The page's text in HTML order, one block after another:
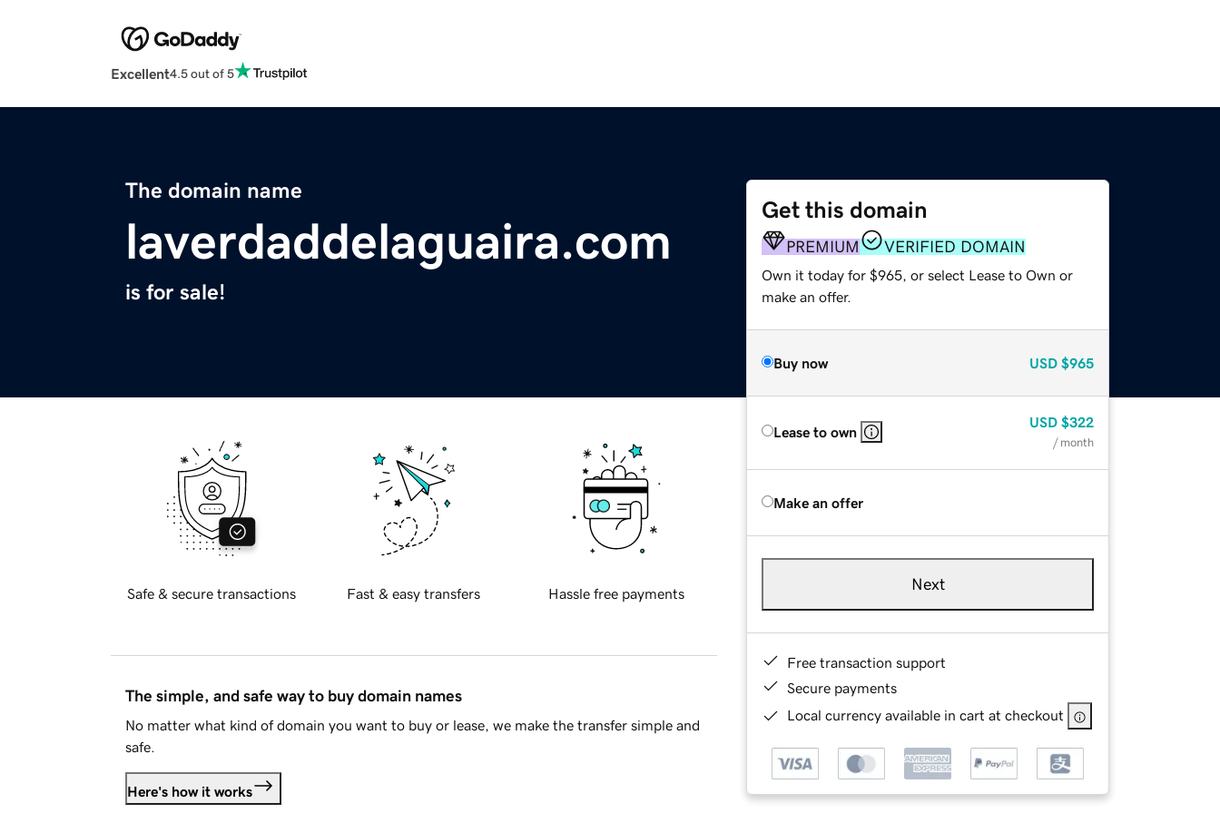
Excellent4.5 out of 5
The domain name
laverdaddelaguaira.com
is for sale!
Get this domain
PREMIUM VERIFIED DOMAIN
Own it today for $965, or select Lease to Own or
make an offer.
Buy now USD $965
Lease to own
USD $322
/ month
Make an offer
Next
Free transaction support
Secure payments
Local currency available in cart at checkout
Safe & secure transactions Fast & easy transfers Hassle free payments
The simple, and safe way to buy domain names
No matter what kind of domain you want to buy or lease, we make the transfer simple and
safe.
Here's how it works